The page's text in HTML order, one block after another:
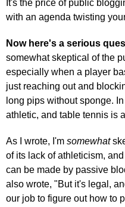
It's the price of public
with an agenda twisting
Now here's a serious
somewhat skeptical of the
especially when a player
just reaching out and
long pips without sponge.
athletic, and table tennis is
As I wrote, I'm somewhat
of its lack of athleticism,
can be made by passive
also wrote, "But it's legal,
our job to figure out how to